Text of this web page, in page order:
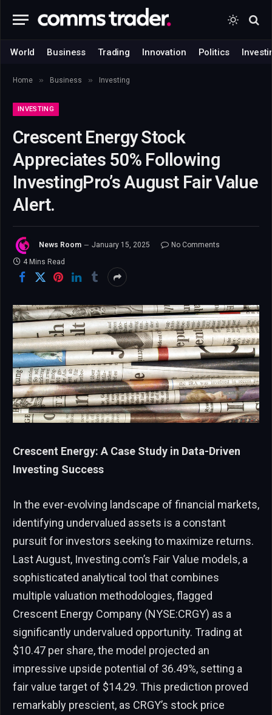
World Business Trading Innovation Politics
Home » Business » Investing
INVESTING
Crescent Energy Stock
Appreciates 50% Following
InvestingPro’s August Fair Value
Alert.
News Room January 15, 2025
No Comments
4 Mins Read
Crescent Energy: A Case Study in Data-Driven
Investing Success
In the ever-evolving landscape of financial markets,
identifying undervalued assets is a constant
pursuit for investors seeking to maximize returns.
Last August, Investing.com’s Fair Value models, a
sophisticated analytical tool that combines
multiple valuation methodologies, flagged
Crescent Energy Company (NYSE:CRGY) as a
significantly undervalued opportunity. Trading at
$10.47 per share, the model projected an
impressive upside potential of 36.49%, setting a
fair value target of $14.29. This prediction proved
remarkably prescient, as CRGY’s stock price